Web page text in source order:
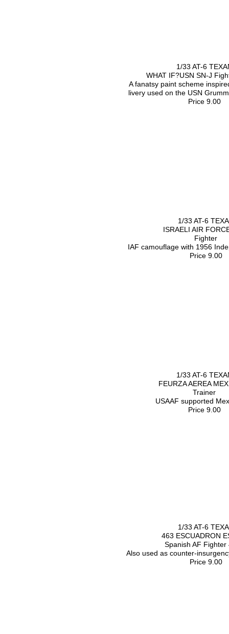
1/33 AT-6
WHAT IF?USN SN-J
A fanatsy paint scheme
livery used on the USN
Price 9.00
1/33 AT-6
ISRAELI AIR
Fighter
IAF camouflage with 1956
Price 9.00
1/33 AT-6
FEURZA AEREA
Trainer
USAAF supported
Price 9.00
1/33 AT-6
463 ESCUADRON
Spanish AF Fighter
Also used as counter-
Price 9.00